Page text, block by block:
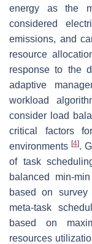
energy as the
considered
emissions, and
resource
response to the
adaptive
workload
consider load
critical factors
environments [4].
of task
balanced min-
based on
meta-task
based on
resources